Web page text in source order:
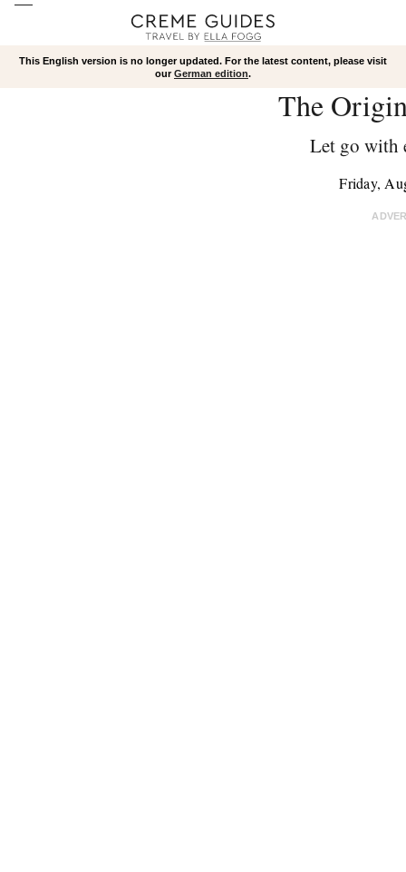
This English version is no longer updated. For the latest content, please visit
ourGerman edition.
The
Let go with
Friday,